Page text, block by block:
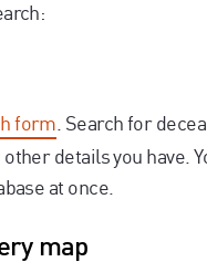
form. Search for
details you have.
at once.
map